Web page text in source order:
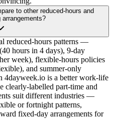
to other reduced-hours and
reduced-hours patterns —
hours in 4 days), 9-day
week), flexible-hours policies
and summer-only
4dayweek.io is a better work-life
clearly-labelled part-time and
suit different industries —
or fortnight patterns,
fixed-day arrangements for